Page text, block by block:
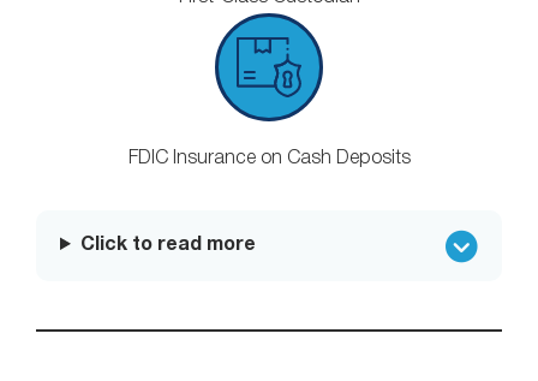
FDIC Insurance on Cash Deposits
Click to read more